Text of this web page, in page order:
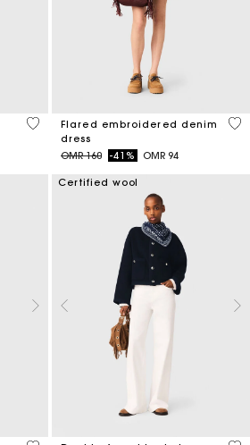
5 out of 5 Customer Rating
Flared embroidered denim
dress
Price reduced from
OMR 160to-41% OMR 94
3.3
Certified wool